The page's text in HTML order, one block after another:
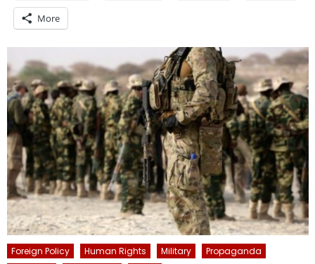
More
Foreign Policy Human Rights Military
Propaganda